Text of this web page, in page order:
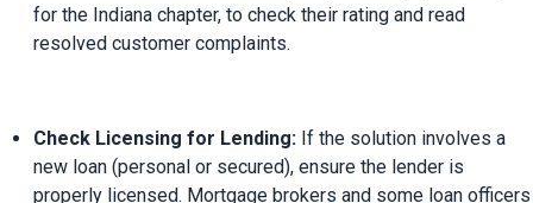
for the Indiana chapter, to check their rating and read
resolved customer complaints.
Check Licensing for Lending: If the solution involves a
new loan (personal or secured), ensure the lender is
properly licensed. Mortgage brokers and some loan officers